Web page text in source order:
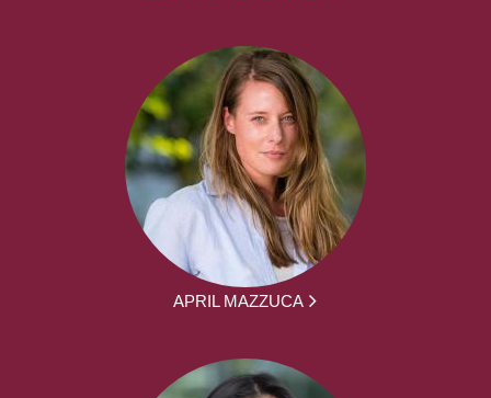
APRIL MAZZUCA